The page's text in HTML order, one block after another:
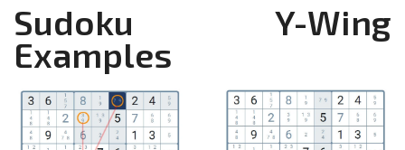
Sudoku Y-Wing
Examples